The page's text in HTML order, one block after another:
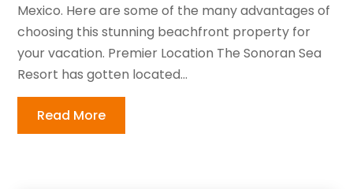
Mexico. Here are some of the many advantages of
choosing this stunning beachfront property for
your vacation. Premier Location The Sonoran Sea
Resort has gotten located...
Read More